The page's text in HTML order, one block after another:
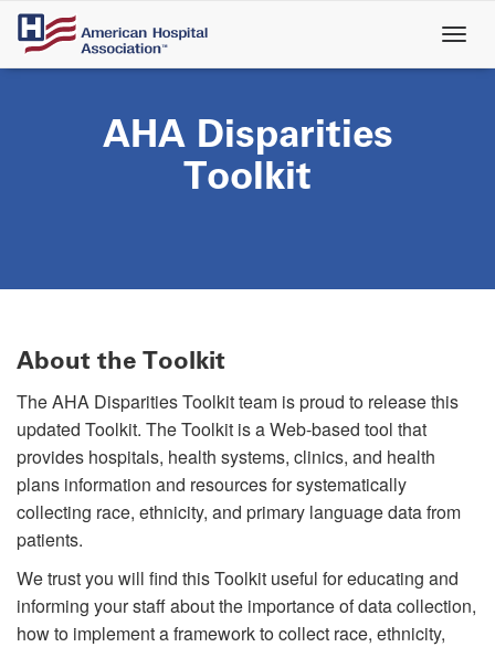
Skip
main
AHA Disparities
Toolkit
About the Toolkit
The AHA Disparities Toolkit team is proud to release this
updated Toolkit. The Toolkit is a Web-based tool that
provides hospitals, health systems, clinics, and health
plans information and resources for systematically
collecting race, ethnicity, and primary language data from
patients.
We trust you will find this Toolkit useful for educating and
informing your staff about the importance of data collection,
how to implement a framework to collect race, ethnicity,